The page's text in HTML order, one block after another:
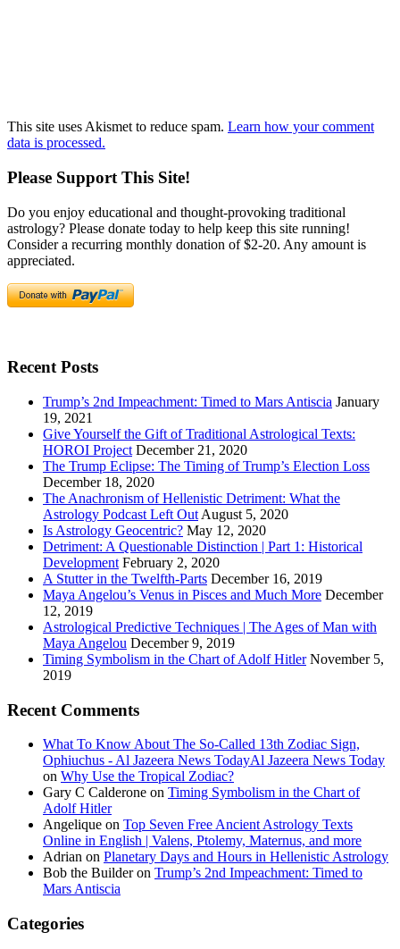
This site uses Akismet to reduce spam. Learn how your comment
data is processed.
Please Support This Site!
Do you enjoy educational and thought-provoking traditional
astrology? Please donate today to help keep this site running!
Consider a recurring monthly donation of $2-20. Any amount is
appreciated.
Recent Posts
Trump’s 2nd Impeachment: Timed to Mars Antiscia January
19, 2021
Give Yourself the Gift of Traditional Astrological Texts:
HOROI Project December 21, 2020
The Trump Eclipse: The Timing of Trump’s Election Loss
December 18, 2020
The Anachronism of Hellenistic Detriment: What the
Astrology Podcast Left Out August 5, 2020
Is Astrology Geocentric? May 12, 2020
Detriment: A Questionable Distinction | Part 1: Historical
Development February 2, 2020
A Stutter in the Twelfth-Parts December 16, 2019
Maya Angelou’s Venus in Pisces and Much More December
12, 2019
Astrological Predictive Techniques | The Ages of Man with
Maya Angelou December 9, 2019
Timing Symbolism in the Chart of Adolf Hitler November 5,
2019
Recent Comments
What To Know About The So-Called 13th Zodiac Sign,
Ophiuchus - Al Jazeera News TodayAl Jazeera News Today
on Why Use the Tropical Zodiac?
Gary C Calderone on Timing Symbolism in the Chart of
Adolf Hitler
Angelique on Top Seven Free Ancient Astrology Texts
Online in English | Valens, Ptolemy, Maternus, and more
Adrian on Planetary Days and Hours in Hellenistic Astrology
Bob the Builderon Trump’s 2nd Impeachment: Timed to
Mars Antiscia
Categories